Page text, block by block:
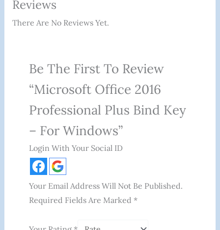
Reviews
There Are No Reviews Yet.
Be The First To Review
“Microsoft Office 2016
Professional Plus Bind Key
– For Windows”
Login With Your Social ID
Your Email Address Will Not Be Published.
Required Fields Are Marked *